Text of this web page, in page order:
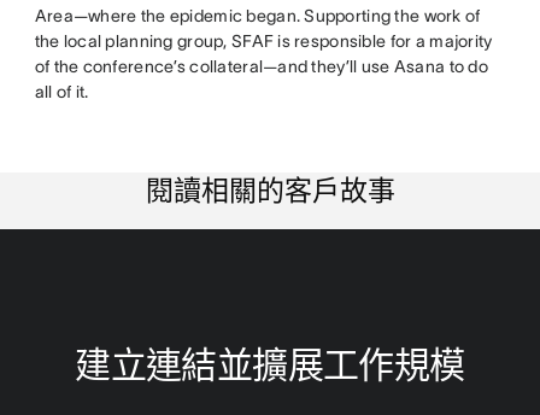
Area—where the epidemic began. Supporting the work of
the local planning group, SFAF is responsible for a majority
of the conference’s collateral—and they’ll use Asana to do
all of it.
閱讀相關的客戶故事
建立連結並擴展工作規模